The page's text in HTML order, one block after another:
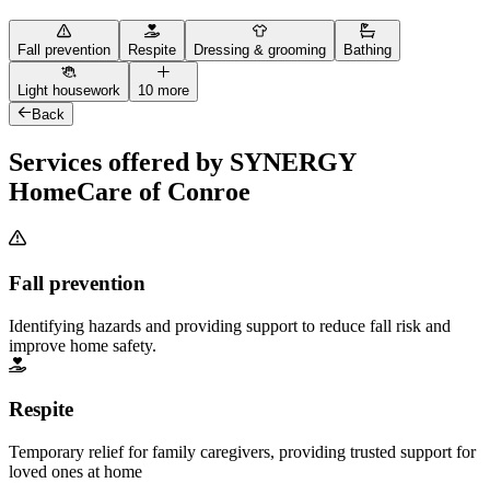
Fall prevention Respite Dressing & grooming Bathing
Light housework
10 more
Back
Services offered by SYNERGY
HomeCare of Conroe
Fall prevention
Identifying hazards and providing support to reduce fall risk and
improve home safety.
Respite
Temporary relief for family caregivers, providing trusted support for
loved ones at home